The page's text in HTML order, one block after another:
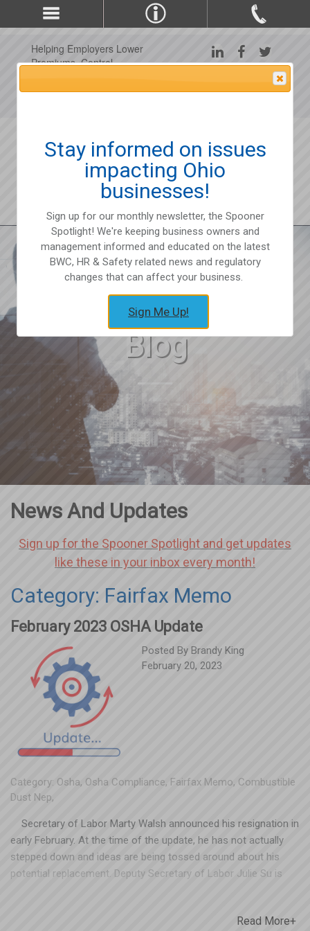
Helping Employers Lower
Premiums, Control
Workplace Safety Since
Blog
News And Updates
Sign up for the Spooner Spotlight and get updates
like these in your inbox every month!
Category: Fairfax Memo
February 2023 OSHA Update
Posted By Brandy King
February 20, 2023
Category: Osha, Osha Compliance, Fairfax Memo, Combustible
Dust Nep,
Secretary of Labor Marty Walsh announced his resignation in
early February. At the time of the update, he has not actually
stepped down and ideas are being tossed around about his
potential replacement. Deputy Secretary of Labor Julie Su is
Regardless of who fills the shoes, OSHA field offices and
Read More+
Stay informed on issues
impacting Ohio
businesses!
Sign up for our monthly newsletter, the Spooner
Spotlight! We're keeping business owners and
management informed and educated on the latest
BWC, HR & Safety related news and regulatory
changes that can affect your business.
Sign Me Up!